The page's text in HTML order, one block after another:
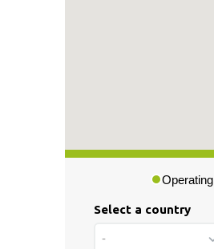
Operating
Select a country
-